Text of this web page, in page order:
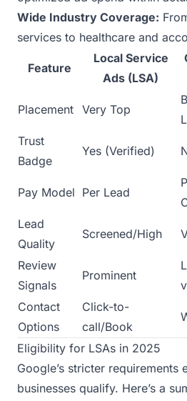
Wide Industry Coverage:
services to healthcare and
Feature
Local Service
Ads (LSA)
Placement Very Top
Trust
Badge
Yes (Verified)
Pay Model Per Lead
Lead
Quality
Screened/High
Review
Signals
Prominent
Contact
Options
Click-to-
call/Book
Eligibility for LSAs in 2025
Google’s stricter requirements
businesses qualify. Here’s a